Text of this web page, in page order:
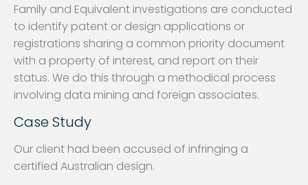
Family and Equivalent investigations are conducted
to identify patent or design applications or
registrations sharing a common priority document
with a property of interest, and report on their
status. We do this through a methodical process
involving data mining and foreign associates.
Case Study
Our client had been accused of infringing a
certified Australian design.